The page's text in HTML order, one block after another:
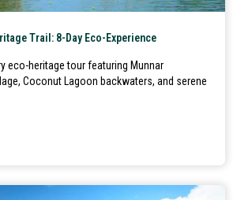
Trail: 8-Day Eco-Experience
eco-heritage tour featuring Munnar
Coconut Lagoon backwaters, and serene